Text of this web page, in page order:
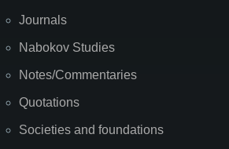
Journals
Nabokov Studies
Notes/Commentaries
Quotations
Societies and foundations